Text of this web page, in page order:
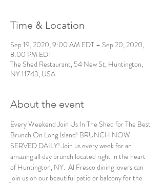
Time & Location
Sep 19, 2020, 9:00 AM EDT – Sep 20, 2020,
8:00 PM EDT
The Shed Restaurant, 54 New St, Huntington,
NY 11743, USA
About the event
Every Weekend Join Us In The Shed for The Best
Brunch On Long Island! BRUNCH NOW
SERVED DAILY! Join us every week for an
amazing all day brunch located right in the heart
of Huntington, NY.  Al Fresco dining lovers can
join us on our beautiful patio or balcony for the